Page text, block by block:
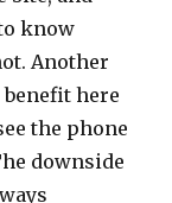
know
Another
here
the phone
downside